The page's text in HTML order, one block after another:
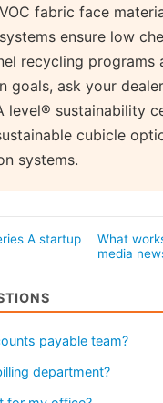
fabric face
ensure low
recycling
goals, ask your
level® sustainability
cubicle
systems.
A startup
What
media
payable team?
department?